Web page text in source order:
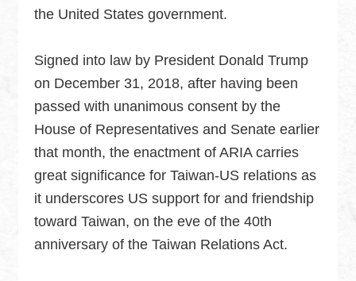
Website
Announcement
Security
Accessibility
the United States government.
Signed into law by President Donald Trump
on December 31, 2018, after having been
passed with unanimous consent by the
House of Representatives and Senate earlier
that month, the enactment of ARIA carries
great significance for Taiwan-US relations as
it underscores US support for and friendship
toward Taiwan, on the eve of the 40th
anniversary of the Taiwan Relations Act.